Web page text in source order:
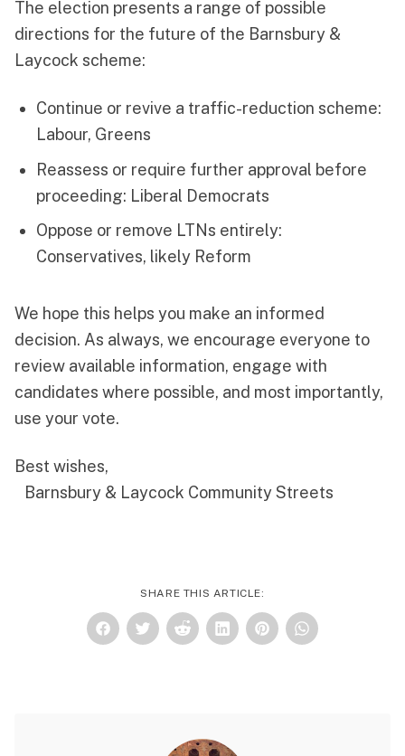
The election presents a range of possible
directions for the future of the Barnsbury &
Laycock scheme:
Continue or revive a traffic-reduction scheme:
Labour, Greens
Reassess or require further approval before
proceeding: Liberal Democrats
Oppose or remove LTNs entirely:
Conservatives, likely Reform
We hope this helps you make an informed
decision. As always, we encourage everyone to
review available information, engage with
candidates where possible, and most importantly,
use your vote.
Best wishes,
Barnsbury & Laycock Community Streets
SHARE THIS ARTICLE: